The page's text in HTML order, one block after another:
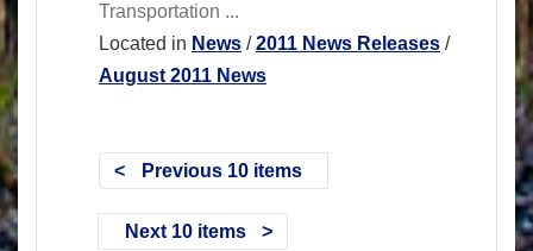
Transportation ...
Located in News /2011 News Releases /
August 2011 News
Previous 10 items
Next 10 items